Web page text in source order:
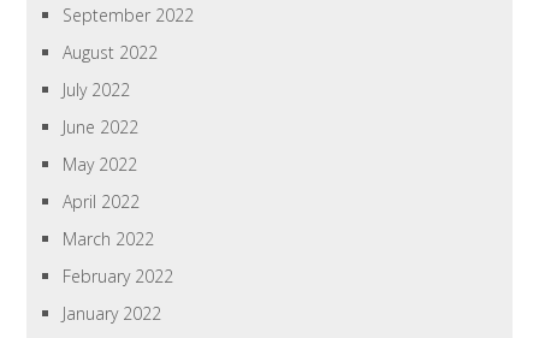
September 2022
August 2022
July 2022
June 2022
May 2022
April 2022
March 2022
February 2022
January 2022